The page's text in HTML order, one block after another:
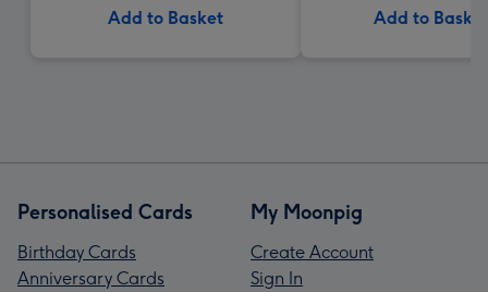
Add to Basket Add to Basket
Personalised Cards
Birthday Cards
Anniversary Cards
My Moonpig
Create Account
Sign In